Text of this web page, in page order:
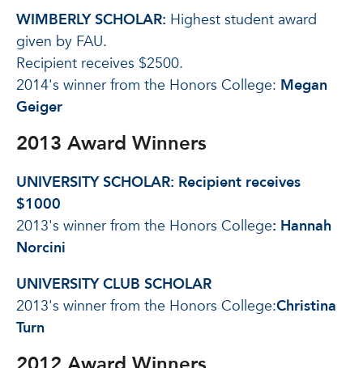
WIMBERLY SCHOLAR: Highest student award
given by FAU.
Recipient receives $2500.
2014's winner from the Honors College: Megan
Geiger
2013 Award Winners
UNIVERSITY SCHOLAR: Recipient receives
$1000
2013's winner from the Honors College: Hannah
Norcini
UNIVERSITY CLUB SCHOLAR
2013's winner from the Honors College:Christina
Turn